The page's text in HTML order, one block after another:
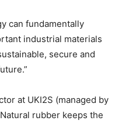
can fundamentally
industrial materials
secure and
at UKI2S (managed by
rubber keeps the